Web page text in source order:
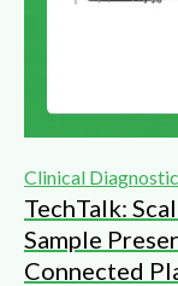
Clinical
TechTalk:
Sample
Connected